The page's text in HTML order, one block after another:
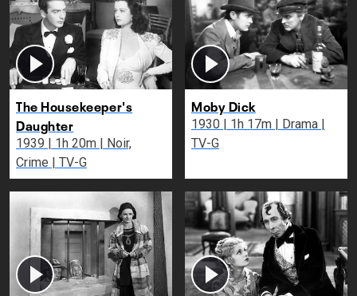
The Housekeeper's
Daughter
1939 | 1h 20m | Noir,
Crime | TV-G
Moby Dick
1930 | 1h 17m | Drama |
TV-G